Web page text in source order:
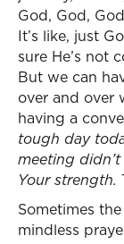
God, God,
It’s like, just
sure He’s not
But we can
over and over
having a
tough day
meeting
Your strength.
Sometimes
mindless